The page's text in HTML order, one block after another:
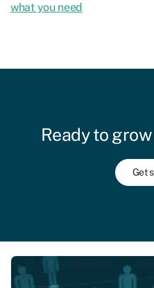
what you need
Ready to
Get